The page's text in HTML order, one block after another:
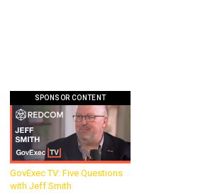
GovExec TV: Five Questions
with Jeff Smith